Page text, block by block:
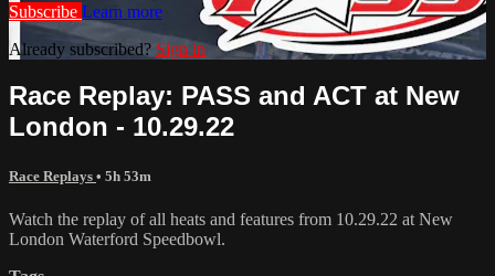
Subscribe Learn more
Already subscribed? Sign in
Race Replay: PASS and ACT at New
London - 10.29.22
Race Replays • 5h 53m
Watch the replay of all heats and features from 10.29.22 at New
London Waterford Speedbowl.